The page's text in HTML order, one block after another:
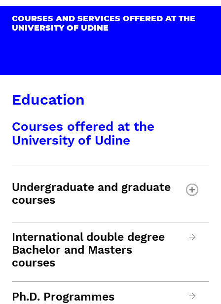
COURSES AND SERVICES OFFERED AT THE
UNIVERSITY OF UDINE
Education
Courses offered at the
University of Udine
Undergraduate and graduate
courses
International double degree
Bachelor and Masters
courses
Ph.D. Programmes